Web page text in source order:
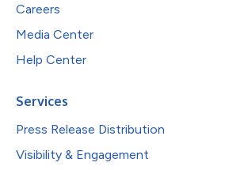
Careers
Media Center
Help Center
Services
Press Release Distribution
Visibility & Engagement